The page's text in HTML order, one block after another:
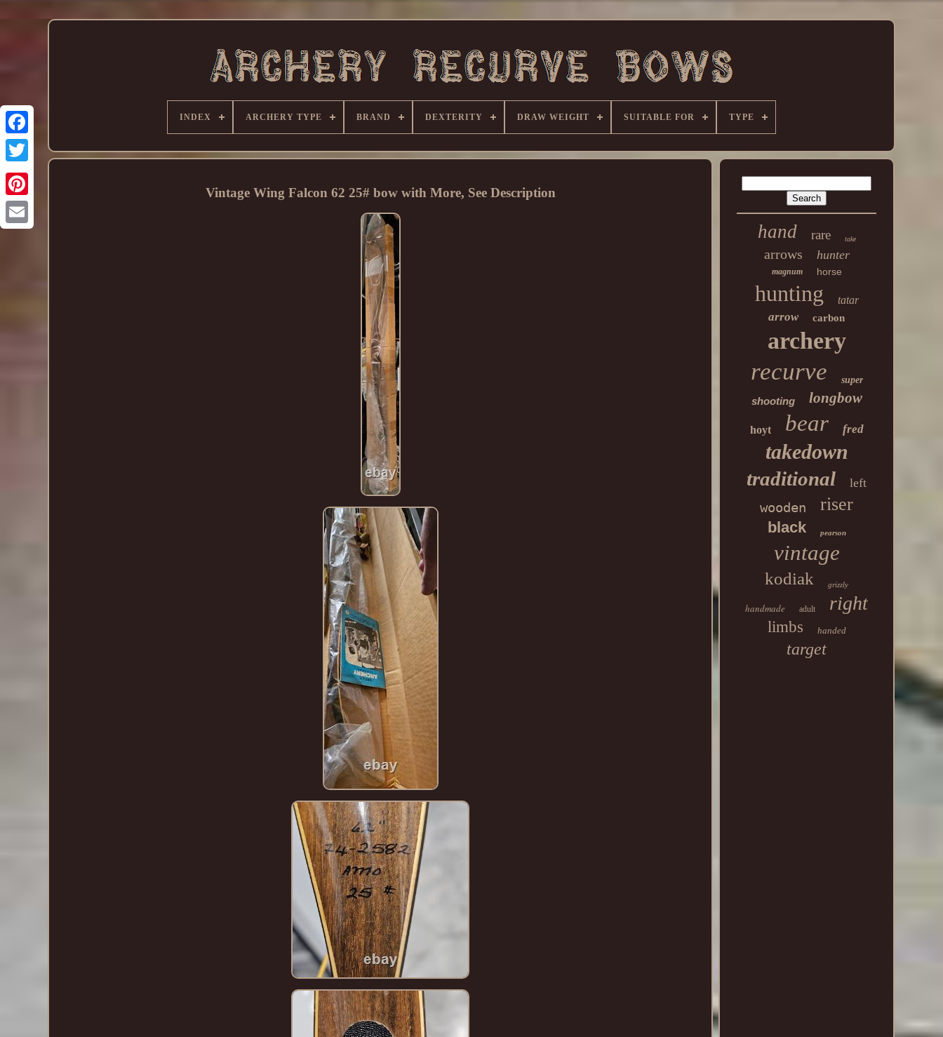
INDEX ARCHERY TYPE BRAND DEXTERITY DRAW WEIGHT SUITABLE FOR TYPE
Vintage Wing Falcon 62 25# bow with More, See Description
hand rare take
arrows hunter
magnum horse
hunting tatar
arrow carbon
archery
recurve super
shooting longbow
hoyt bear fred
takedown
traditional left
wooden riser
black pearson
vintage
kodiak grizzly
handmade adult right
limbs handed
target